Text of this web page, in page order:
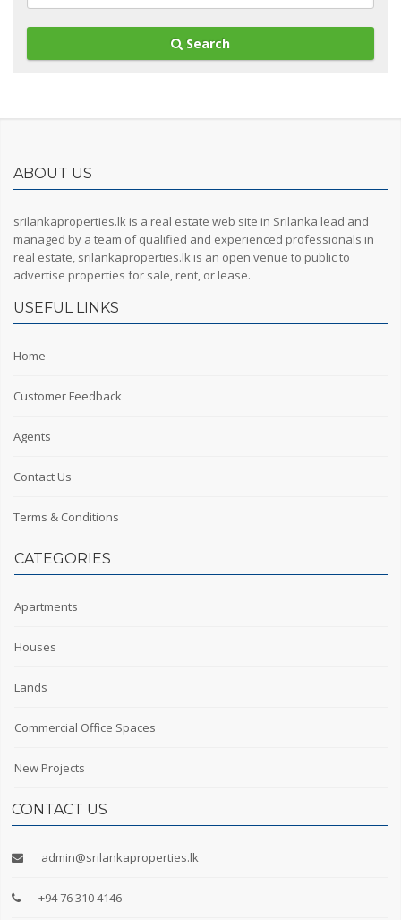
Search
ABOUT US
srilankaproperties.lk is a real estate web site in Srilanka lead and
managed by a team of qualified and experienced professionals in
real estate, srilankaproperties.lk is an open venue to public to
advertise properties for sale, rent, or lease.
USEFUL LINKS
Home
Customer Feedback
Agents
Contact Us
Terms & Conditions
CATEGORIES
Apartments
Houses
Lands
Commercial Office Spaces
New Projects
CONTACT US
admin@srilankaproperties.lk
+94 76 310 4146